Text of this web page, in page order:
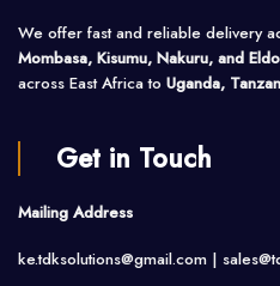
We offer fast and reliable delivery
Mombasa, Kisumu, Nakuru, and
across East Africa to Uganda,
Get in Touch
Mailing Address
ke.tdksolutions@gmail.com |